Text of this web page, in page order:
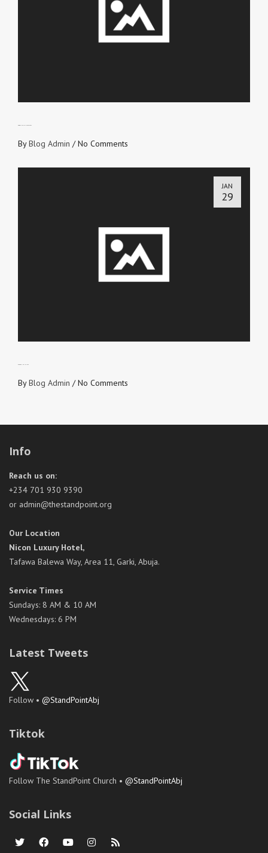
ByBlog Admin /No Comments
JAN
29
ByBlog Admin /No Comments
Info
Reach us on:
+234 701 930 9390
or admin@thestandpoint.org
Our Location
Nicon Luxury Hotel,
Tafawa Balewa Way, Area 11, Garki, Abuja.
Service Times
Sundays: 8 AM & 10 AM
Wednesdays: 6 PM
Latest Tweets
Follow • @StandPointAbj
Tiktok
Follow The StandPoint Church • @StandPointAbj
Social Links